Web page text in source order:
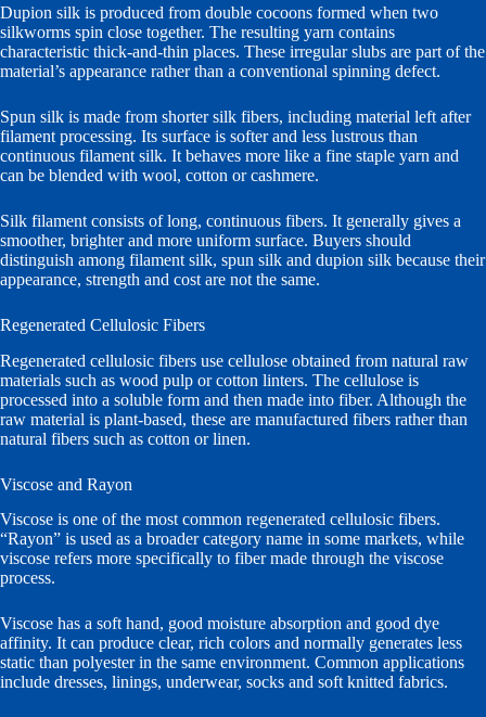
Dupion silk is produced from double cocoons formed when two
silkworms spin close together. The resulting yarn contains
characteristic thick-and-thin places. These irregular slubs are part of the
material’s appearance rather than a conventional spinning defect.
Spun silk is made from shorter silk fibers, including material left after
filament processing. Its surface is softer and less lustrous than
continuous filament silk. It behaves more like a fine staple yarn and
can be blended with wool, cotton or cashmere.
Silk filament consists of long, continuous fibers. It generally gives a
smoother, brighter and more uniform surface. Buyers should
distinguish among filament silk, spun silk and dupion silk because their
appearance, strength and cost are not the same.
Regenerated Cellulosic Fibers
Regenerated cellulosic fibers use cellulose obtained from natural raw
materials such as wood pulp or cotton linters. The cellulose is
processed into a soluble form and then made into fiber. Although the
raw material is plant-based, these are manufactured fibers rather than
natural fibers such as cotton or linen.
Viscose and Rayon
Viscose is one of the most common regenerated cellulosic fibers.
“Rayon” is used as a broader category name in some markets, while
viscose refers more specifically to fiber made through the viscose
process.
Viscose has a soft hand, good moisture absorption and good dye
affinity. It can produce clear, rich colors and normally generates less
static than polyester in the same environment. Common applications
include dresses, linings, underwear, socks and soft knitted fabrics.